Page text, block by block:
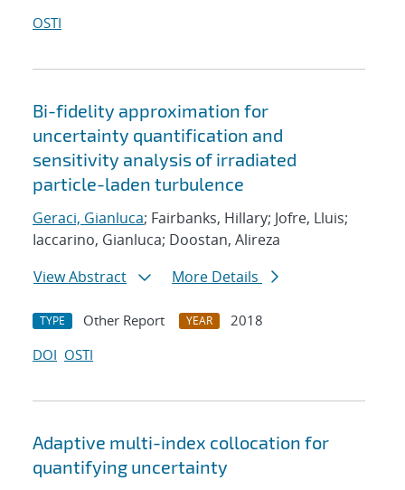
OSTI
Bi-fidelity approximation for
uncertainty quantification and
sensitivity analysis of irradiated
particle-laden turbulence
Geraci, Gianluca; Fairbanks, Hillary; Jofre, Lluis;
Iaccarino, Gianluca; Doostan, Alireza
View Abstract
More Details
TYPE Other Report YEAR
2018
DOI OSTI
Adaptive multi-index collocation for
quantifying uncertainty